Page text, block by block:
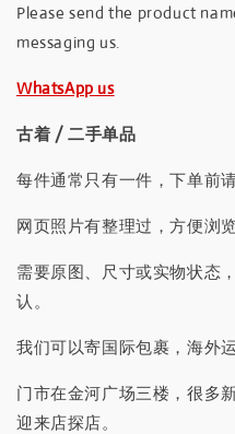
Please send the product
messaging us.
WhatsApp us
古着 / 二手单品
每件通常只有一件，下单前
网页照片有整理过，方便浏览
需要原图、尺寸或实物状态
认。
我们可以寄国际包裹，海外
门市在金河广场三楼，很多
迎来店探店。